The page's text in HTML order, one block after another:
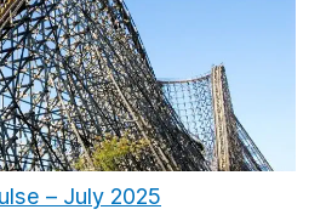
– July 2025